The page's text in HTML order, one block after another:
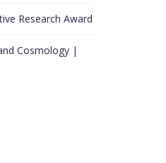
Research Award
Cosmology |